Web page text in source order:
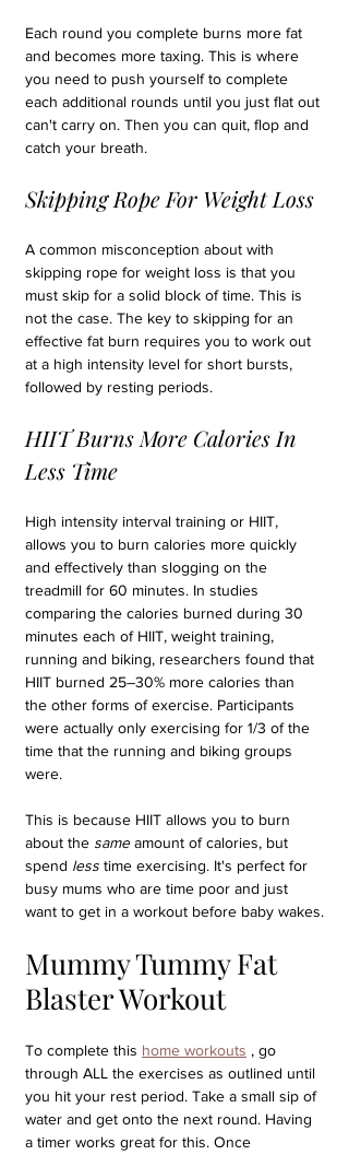
Each round you complete burns more fat
and becomes more taxing. This is where
you need to push yourself to complete
each additional rounds until you just flat out
can't carry on. Then you can quit, flop and
catch your breath.
Skipping Rope For Weight Loss
A common misconception about with
skipping rope for weight loss is that you
must skip for a solid block of time. This is
not the case. The key to skipping for an
effective fat burn requires you to work out
at a high intensity level for short bursts,
followed by resting periods.
HIIT Burns More Calories In
Less Time
High intensity interval training or HIIT,
allows you to burn calories more quickly
and effectively than slogging on the
treadmill for 60 minutes. In studies
comparing the calories burned during 30
minutes each of HIIT, weight training,
running and biking, researchers found that
HIIT burned 25–30% more calories than
the other forms of exercise. Participants
were actually only exercising for 1/3 of the
time that the running and biking groups
were.
This is because HIIT allows you to burn
about the same amount of calories, but
spend less time exercising. It's perfect for
busy mums who are time poor and just
want to get in a workout before baby wakes.
Mummy Tummy Fat
Blaster Workout
To complete this home workouts , go
through ALL the exercises as outlined until
you hit your rest period. Take a small sip of
water and get onto the next round. Having
a timer works great for this. Once